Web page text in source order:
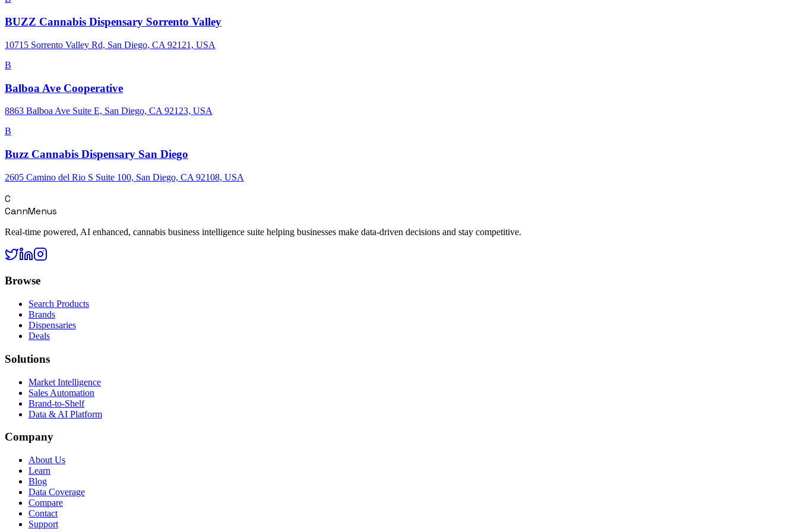
BUZZ Cannabis Dispensary Sorrento Valley
10715 Sorrento Valley Rd, San Diego, CA 92121, USA
B
Balboa Ave Cooperative
8863 Balboa Ave Suite E, San Diego, CA 92123, USA
B
Buzz Cannabis Dispensary San Diego
2605 Camino del Rio S Suite 100, San Diego, CA 92108, USA
C
CannMenus
Real-time powered, AI enhanced, cannabis business intelligence suite helping businesses make data-driven decisions and stay competitive.
Browse
Search Products
Brands
Dispensaries
Deals
Solutions
Market Intelligence
Sales Automation
Brand-to-Shelf
Data & AI Platform
Company
About Us
Learn
Blog
Data Coverage
Compare
Contact
Support